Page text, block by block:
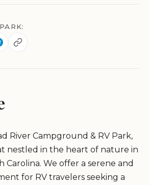
River Campground & RV Park,
nestled in the heart of nature in
Carolina. We offer a serene and
for RV travelers seeking a